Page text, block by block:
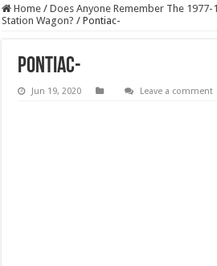
Home / Does Anyone Remember The
Station Wagon? / Pontiac-
Pontiac-
Jun 19, 2020 Leave a comment